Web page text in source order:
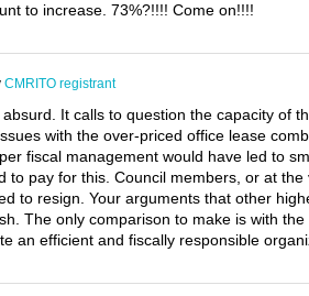
to increase. 73%?!!!! Come on!!!!
CMRITO registrant
It calls to question the capacity of
with the over-priced office lease
fiscal management would have led to
to pay for this. Council members, or at
to resign. Your arguments that other
The only comparison to make is with
an efficient and fiscally responsible